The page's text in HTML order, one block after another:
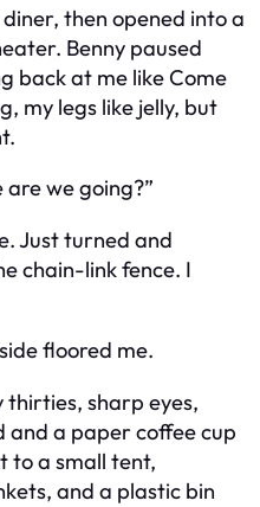
then opened into a
Benny paused
back at me likeCome
my legs like jelly, but
are we going?”
Just turned and
chain-link fence. I
floored me.
thirties, sharp eyes,
and a paper coffee cup
to a small tent,
and a plastic bin